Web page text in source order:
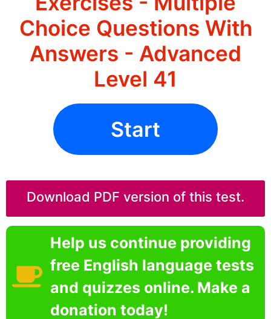
Choice Questions With
Answers - Advanced
Level 41
Start
Download PDF version of this test.
Help us continue providing
free English language tests
and quizzes online. Make a
donation today!